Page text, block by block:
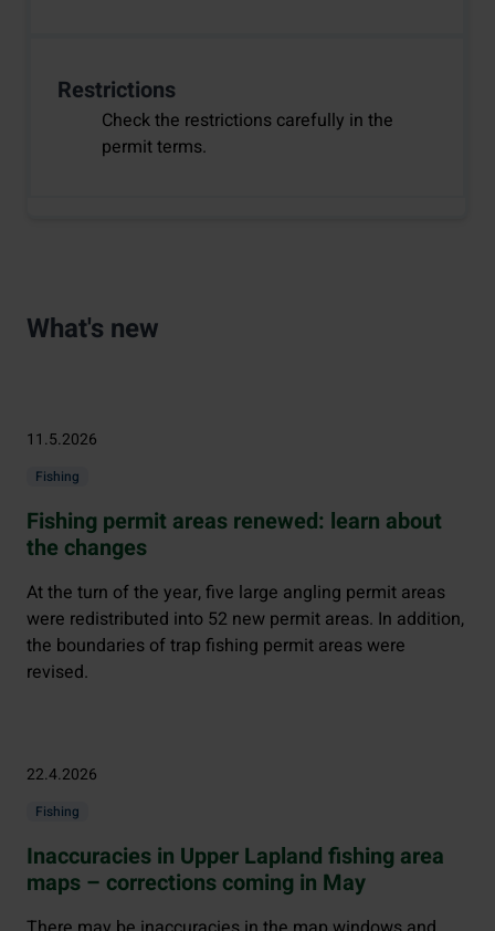
Restrictions
Check the restrictions carefully in the
permit terms.
What's new
11.5.2026
Fishing
Fishing permit areas renewed: learn about
the changes
At the turn of the year, five large angling permit areas
were redistributed into 52 new permit areas. In addition,
the boundaries of trap fishing permit areas were
revised.
22.4.2026
Fishing
Inaccuracies in Upper Lapland fishing area
maps – corrections coming in May